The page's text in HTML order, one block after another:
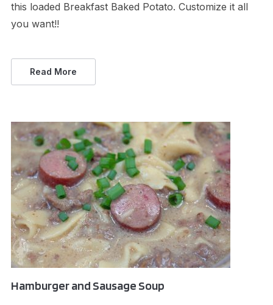
this loaded Breakfast Baked Potato. Customize it all
you want!!
Read More
Hamburger and Sausage Soup